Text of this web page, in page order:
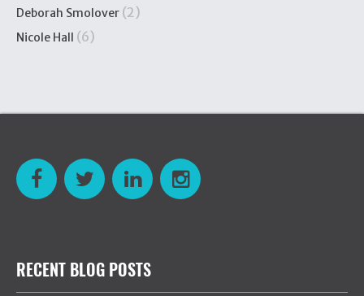
Deborah Smolover (2)
Nicole Hall (6)
RECENT BLOG POSTS